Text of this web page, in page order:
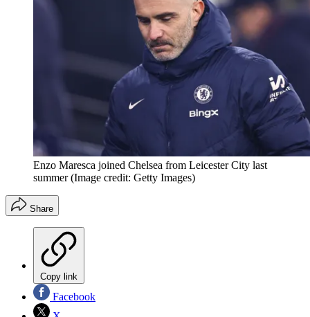
Enzo Maresca joined Chelsea from Leicester City last
summer (Image credit: Getty Images)
Share
Copy link
Facebook